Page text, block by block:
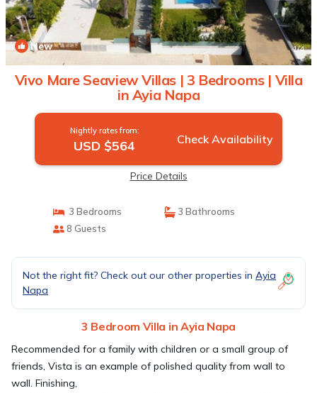
New 1/4
Vivo Mare Seaview Villas | 3 Bedrooms | Villa
in Ayia Napa
Nightly rates from:
USD $564 Check Availability
Price Details
3 Bedrooms
3 Bathrooms
8 Guests
Not the right fit? Check out our other properties in Ayia
Napa
3 Bedroom Villa in Ayia Napa
Recommended for a family with children or a small group of
friends, Vista is an example of polished quality from wall to
wall. Finishing,